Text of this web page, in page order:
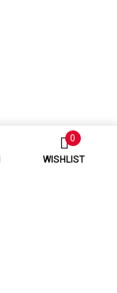
0
WISHLIST